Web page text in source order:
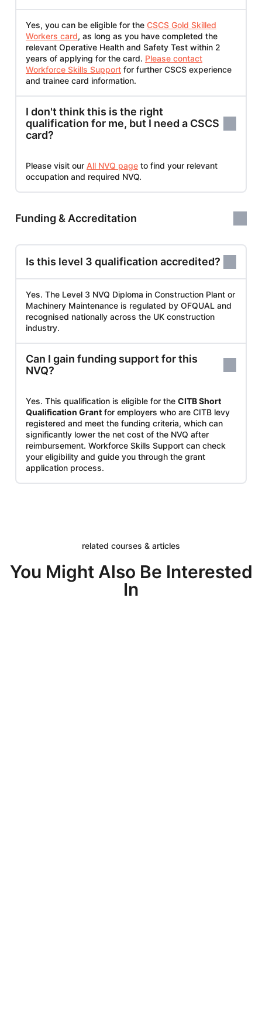
Yes, you can be eligible for the CSCS Gold Skilled
Workers card, as long as you have completed the
relevant Operative Health and Safety Test within 2
years of applying for the card. Please contact
Workforce Skills Support for further CSCS experience
and trainee card information.
I don't think this is the right
qualification for me, but I need a CSCS
card?
Please visit our All NVQ page to find your relevant
occupation and required NVQ.
Funding & Accreditation
Is this level 3 qualification accredited?
Yes. The Level 3 NVQ Diploma in Construction Plant or
Machinery Maintenance is regulated by OFQUAL and
recognised nationally across the UK construction
industry.
Can I gain funding support for this
NVQ?
Yes. This qualification is eligible for the CITB Short
Qualification Grant for employers who are CITB levy
registered and meet the funding criteria, which can
significantly lower the net cost of the NVQ after
reimbursement. Workforce Skills Support can check
your eligibility and guide you through the grant
application process.
related courses & articles
You Might Also Be Interested
In